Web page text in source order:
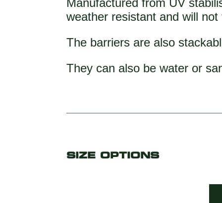
Manufactured from UV
weather resistant and will not
The barriers are also
They can also be water or
SIZE OPTIONS